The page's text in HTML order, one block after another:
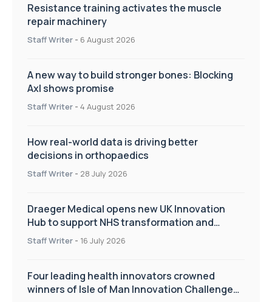
Resistance training activates the muscle
repair machinery
Staff Writer - 6 August 2026
A new way to build stronger bones: Blocking
Axl shows promise
Staff Writer - 4 August 2026
How real-world data is driving better
decisions in orthopaedics
Staff Writer - 28 July 2026
Draeger Medical opens new UK Innovation
Hub to support NHS transformation and
improve patient care
Staff Writer - 16 July 2026
Four leading health innovators crowned
winners of Isle of Man Innovation Challenge